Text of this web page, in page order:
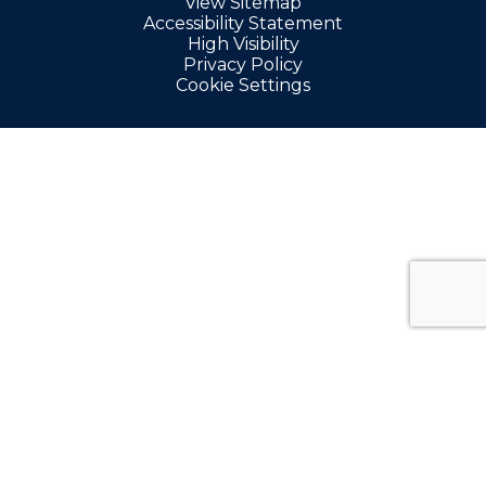
Accessibility Statement
High Visibility
Privacy Policy
Cookie Settings